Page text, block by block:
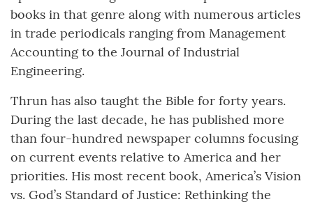
books in that genre along with numerous articles
in trade periodicals ranging from Management
Accounting to the Journal of Industrial
Engineering.
Thrun has also taught the Bible for forty years.
During the last decade, he has published more
than four-hundred newspaper columns focusing
on current events relative to America and her
priorities. His most recent book, America’s Vision
vs. God’s Standard of Justice: Rethinking the